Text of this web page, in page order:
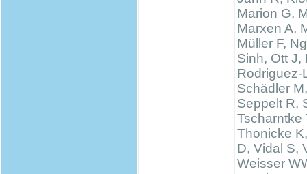
Marion G,
Marxen A,
Müller F,
Sinh, Ott J,
Rodriguez-
Schädler
Seppelt R,
Tscharntke
Thonicke
D, Vidal S,
Weisser